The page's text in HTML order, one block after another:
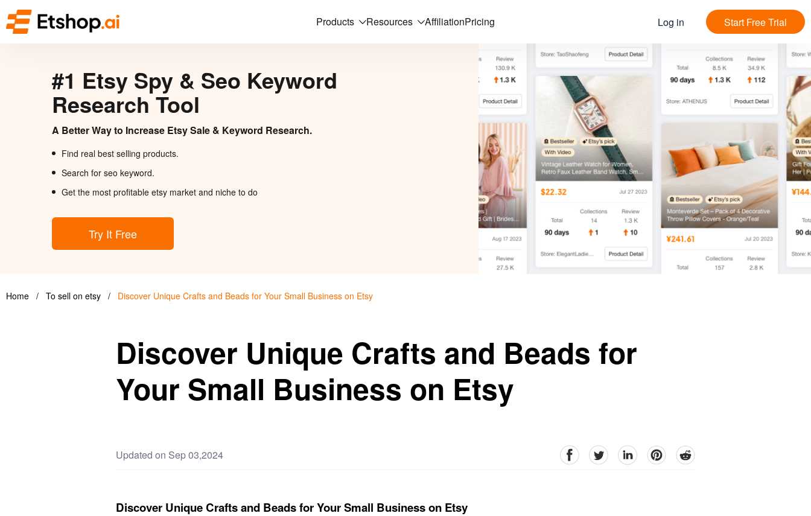
Products Resources AffiliationPricing Log in Start Free Trial
#1 Etsy Spy & Seo Keyword
Research Tool
A Better Way to Increase Etsy Sale & Keyword Research.
Find real best selling products.
Search for seo keyword.
Get the most profitable etsy market and niche to do
Try It Free
Home / To sell on etsy / Discover Unique Crafts and Beads for Your Small Business on Etsy
Discover Unique Crafts and Beads for
Your Small Business on Etsy
Updated on Sep 03,2024 facebookTwitter linkedinpinterestreddit
Discover Unique Crafts and Beads for Your Small Business on Etsy